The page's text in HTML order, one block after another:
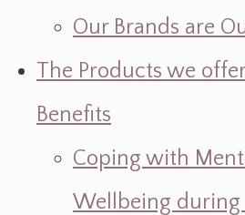
Our Brands are
The Products we
Benefits
Coping with
Wellbeing during